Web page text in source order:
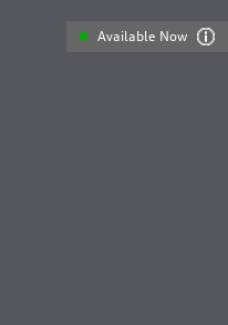
Available Now